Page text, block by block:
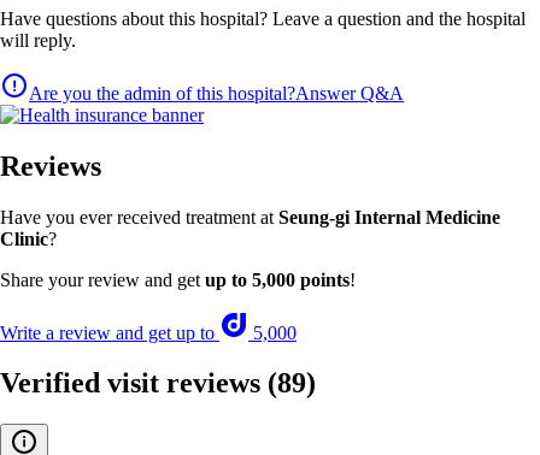
Have questions about this hospital? Leave a question and the hospital
will reply.
Are you the admin of this hospital?Answer Q&A
Reviews
Have you ever received treatment at Seung-gi Internal Medicine
Clinic?
Share your review and get up to 5,000 points!
Write a review and get up to 5,000
Verified visit reviews (89)